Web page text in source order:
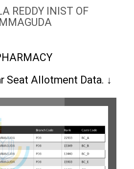
REDDY INIST OF
Seat Allotment Data. ↓